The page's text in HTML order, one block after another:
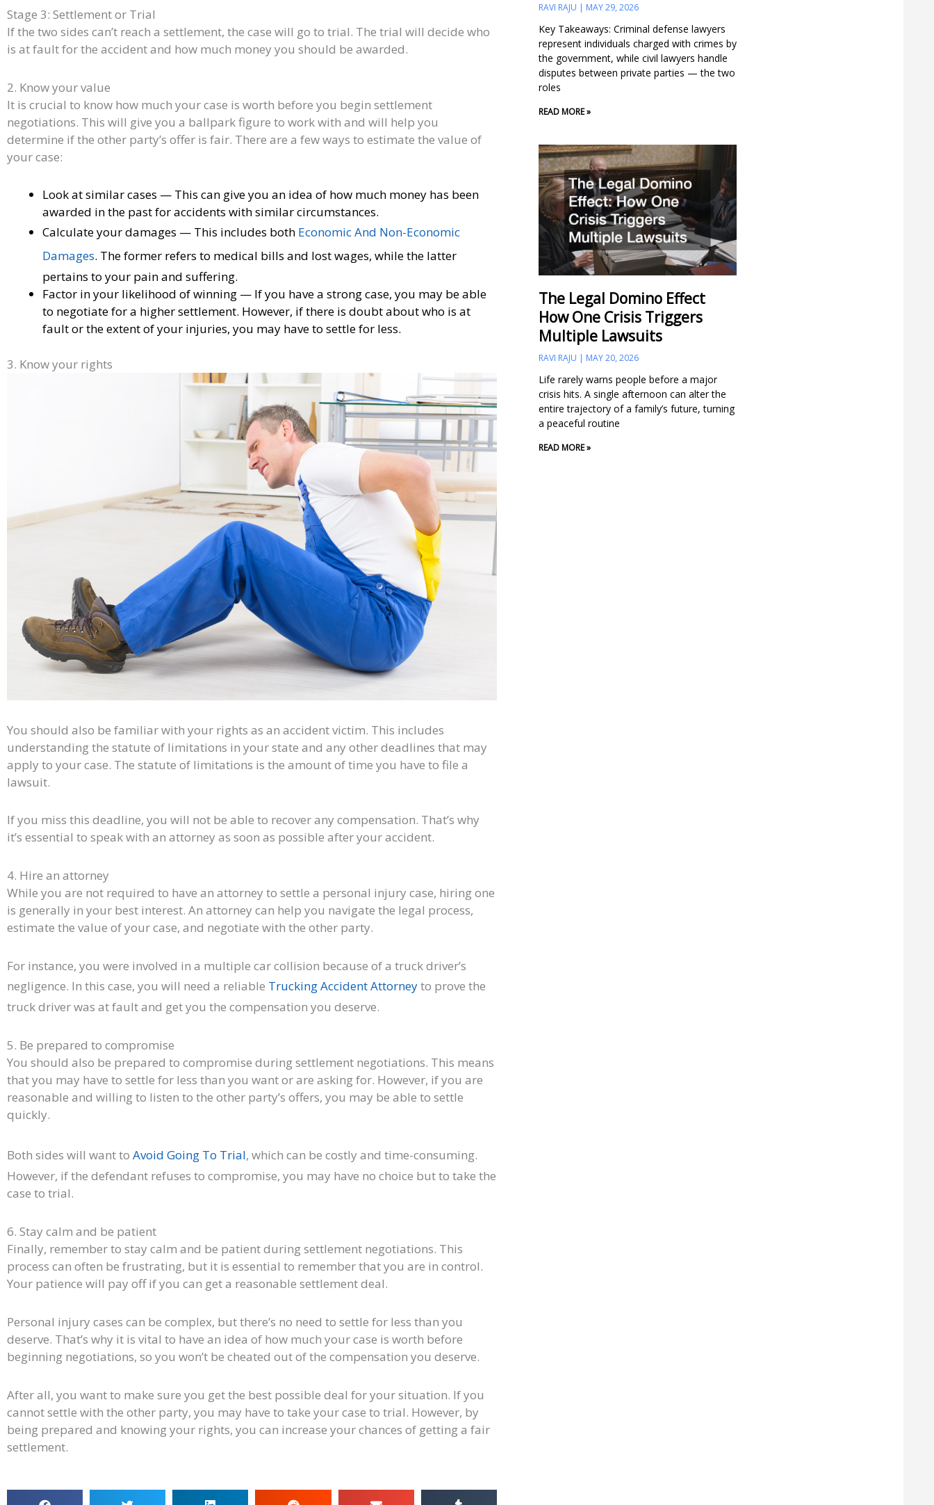
Stage 3: Settlement or Trial
If the two sides can’t reach a settlement, the case will go to trial. The trial will decide who
is at fault for the accident and how much money you should be awarded.
2. Know your value
It is crucial to know how much your case is worth before you begin settlement
negotiations. This will give you a ballpark figure to work with and will help you
determine if the other party’s offer is fair. There are a few ways to estimate the value of
your case:
Look at similar cases — This can give you an idea of how much money has been
awarded in the past for accidents with similar circumstances.
Calculate your damages — This includes both Economic And Non-Economic
Damages. The former refers to medical bills and lost wages, while the latter
pertains to your pain and suffering.
Factor in your likelihood of winning — If you have a strong case, you may be able
to negotiate for a higher settlement. However, if there is doubt about who is at
fault or the extent of your injuries, you may have to settle for less.
3. Know your rights
You should also be familiar with your rights as an accident victim. This includes
understanding the statute of limitations in your state and any other deadlines that may
apply to your case. The statute of limitations is the amount of time you have to file a
lawsuit.
If you miss this deadline, you will not be able to recover any compensation. That’s why
it’s essential to speak with an attorney as soon as possible after your accident.
4. Hire an attorney
While you are not required to have an attorney to settle a personal injury case, hiring one
is generally in your best interest. An attorney can help you navigate the legal process,
estimate the value of your case, and negotiate with the other party.
For instance, you were involved in a multiple car collision because of a truck driver’s
negligence. In this case, you will need a reliable Trucking Accident Attorneyto prove the
truck driver was at fault and get you the compensation you deserve.
5. Be prepared to compromise
You should also be prepared to compromise during settlement negotiations. This means
that you may have to settle for less than you want or are asking for. However, if you are
reasonable and willing to listen to the other party’s offers, you may be able to settle
quickly.
Both sides will want to Avoid Going To Trial, which can be costly and time-consuming.
However, if the defendant refuses to compromise, you may have no choice but to take the
case to trial.
6. Stay calm and be patient
Finally, remember to stay calm and be patient during settlement negotiations. This
process can often be frustrating, but it is essential to remember that you are in control.
Your patience will pay off if you can get a reasonable settlement deal.
Personal injury cases can be complex, but there’s no need to settle for less than you
deserve. That’s why it is vital to have an idea of how much your case is worth before
beginning negotiations, so you won’t be cheated out of the compensation you deserve.
After all, you want to make sure you get the best possible deal for your situation. If you
cannot settle with the other party, you may have to take your case to trial. However, by
being prepared and knowing your rights, you can increase your chances of getting a fair
settlement.
RAVI RAJU MAY 29, 2026
Key Takeaways: Criminal defense lawyers
represent individuals charged with crimes by
the government, while civil lawyers handle
disputes between private parties — the two
roles
READ MORE »
The Legal Domino Effect
How One Crisis Triggers
Multiple Lawsuits
RAVI RAJU MAY 20, 2026
Life rarely warns people before a major
crisis hits. A single afternoon can alter the
entire trajectory of a family’s future, turning
a peaceful routine
READ MORE »